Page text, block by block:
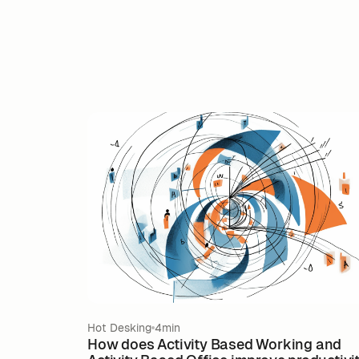
Hot Desking 4min
How does Activity Based Working and